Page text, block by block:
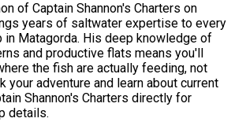
of Captain Shannon's Charters on
years of saltwater expertise to every
in Matagorda. His deep knowledge of
and productive flats means you'll
the fish are actually feeding, not
your adventure and learn about current
Shannon's Charters directly for
details.